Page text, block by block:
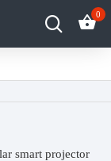
0
smart projector